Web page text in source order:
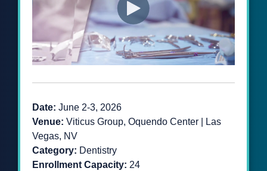
Date: June 2-3, 2026
Venue: Viticus Group, Oquendo Center | Las
Vegas, NV
Category: Dentistry
Enrollment Capacity: 24